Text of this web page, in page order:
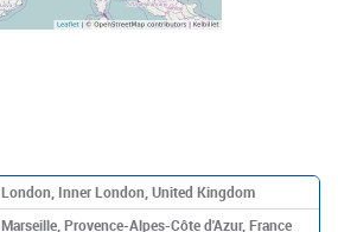
London, Inner London, United Kingdom
Marseille, Provence-Alpes-Côte d'Azur, France